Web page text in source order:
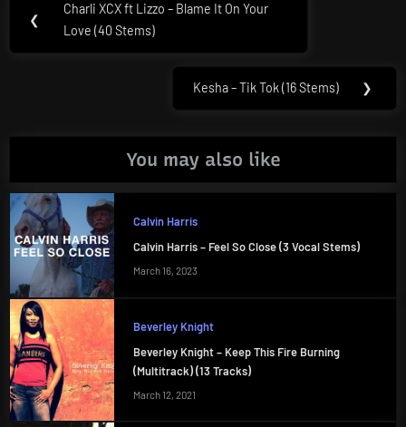
navigation
❮
Previous
Post:
Charli XCX ft Lizzo – Blame It On Your
Love (40 Stems)
Next
Kesha – Tik Tok (16 Stems) ❯
You may also like
Calvin Harris
Calvin Harris – Feel So Close (3 Vocal Stems)
March 16, 2023
Beverley Knight
Beverley Knight – Keep This Fire Burning
(Multitrack) (13 Tracks)
March 12, 2021